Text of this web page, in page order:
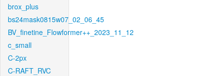
brox_plus
bs24mask0815w07_02_06_45
BV_finetine_Flowformer++_2023_11_12
c_small
C-2px
C-RAFT_RVC